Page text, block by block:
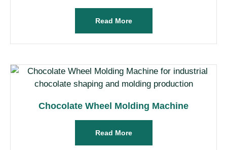
Read More
Chocolate Wheel Molding Machine
Read More